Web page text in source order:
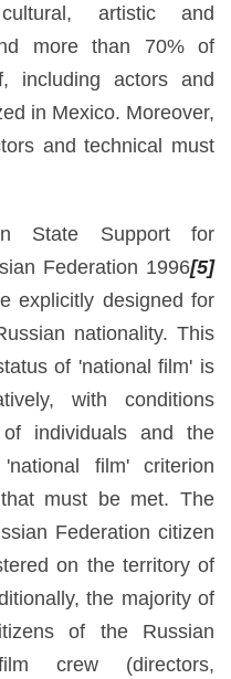
artistic and
more than 70% of
including actors and
in Mexico. Moreover,
and technical must
State Support for
Federation 1996[5]
explicitly designed for
nationality. This
of 'national film' is
with conditions
individuals and the
film' criterion
must be met. The
Federation citizen
on the territory of
the majority of
of the Russian
crew (directors,